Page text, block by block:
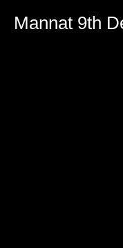
Mannat 9th